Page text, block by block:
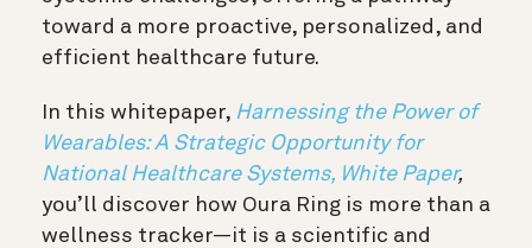
toward a more proactive, personalized, and
efficient healthcare future.
In this whitepaper, Harnessing the Power of
Wearables: A Strategic Opportunity for
National Healthcare Systems, White Paper,
you’ll discover how Oura Ring is more than a
wellness tracker—it is a scientific and